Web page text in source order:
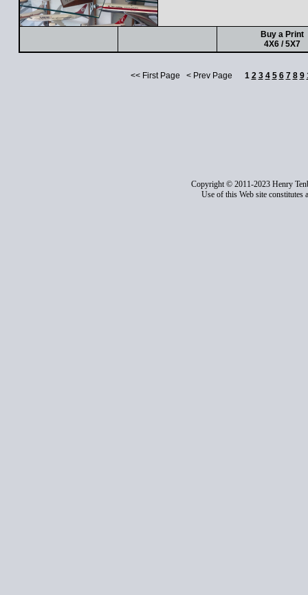
Buy a Print
4X6 / 5X7
<< First Page < Prev Page 1 2 3 4 5 6 7 8 9
Copyright © 2011-2023 Henry
Use of this Web site constitutes